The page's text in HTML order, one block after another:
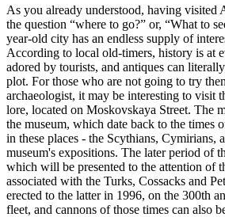
As you already understood, having visited
the question “where to go?” or, “What to
year-old city has an endless supply of
According to local old-timers, history is at
adored by tourists, and antiques can
plot. For those who are not going to try
archaeologist, it may be interesting to visit
lore, located on Moskovskaya Street. The
the museum, which date back to the times
in these places - the Scythians, Cymirians,
museum's expositions. The later period of
which will be presented to the attention of
associated with the Turks, Cossacks and
erected to the latter in 1996, on the 300th
fleet, and cannons of those times can also